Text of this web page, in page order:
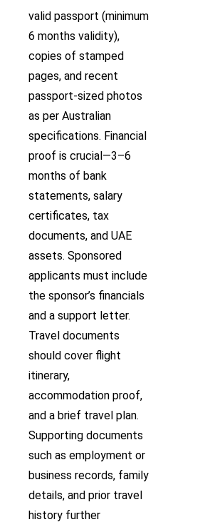
valid passport (minimum
6 months validity),
copies of stamped
pages, and recent
passport-sized photos
as per Australian
specifications. Financial
proof is crucial—3–6
months of bank
statements, salary
certificates, tax
documents, and UAE
assets. Sponsored
applicants must include
the sponsor’s financials
and a support letter.
Travel documents
should cover flight
itinerary,
accommodation proof,
and a brief travel plan.
Supporting documents
such as employment or
business records, family
details, and prior travel
history further